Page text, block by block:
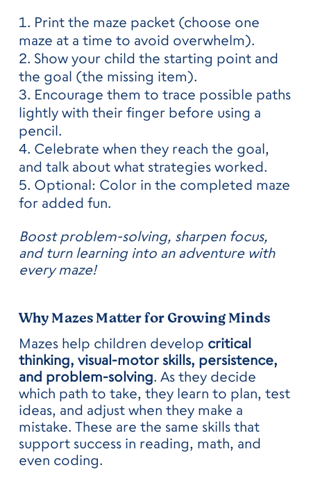
Print the maze packet (choose one
maze at a time to avoid overwhelm).
Show your child the starting point and
the goal (the missing item).
Encourage them to trace possible paths
lightly with their finger before using a
pencil.
Celebrate when they reach the goal,
and talk about what strategies worked.
Optional: Color in the completed maze
for added fun.
Boost problem-solving, sharpen focus,
and turn learning into an adventure with
every maze!
Why Mazes Matter for Growing Minds
Mazes help children develop critical
thinking, visual-motor skills, persistence,
and problem-solving. As they decide
which path to take, they learn to plan, test
ideas, and adjust when they make a
mistake. These are the same skills that
support success in reading, math, and
even coding.